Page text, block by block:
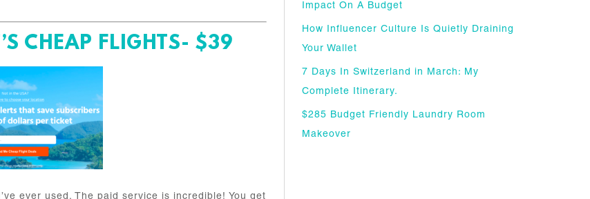
CHEAP FLIGHTS- $39
ever used. The paid service is incredible! You get
Impact On A Budget
How Influencer Culture Is Quietly Draining
Your Wallet
7 Days In Switzerland in March: My
Complete Itinerary.
$285 Budget Friendly Laundry Room
Makeover